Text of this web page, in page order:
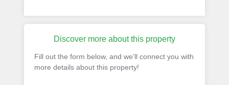
Discover more about this property
Fill out the form below, and we’ll connect you with
more details about this property!